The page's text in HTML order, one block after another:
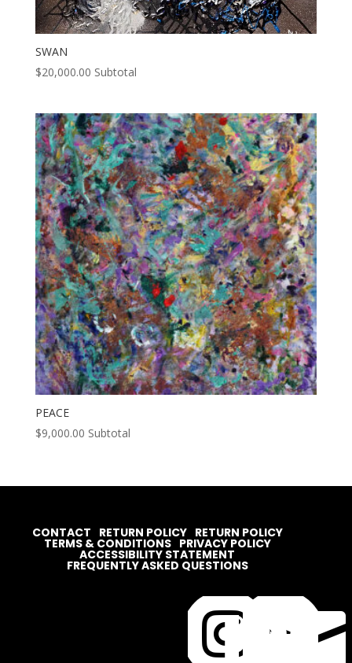
SWAN
$20,000.00 Subtotal
PEACE
$9,000.00 Subtotal


CONTACT RETURN POLICY RETURN POLICY
TERMS & CONDITIONS PRIVACY POLICY
ACCESSIBILITY STATEMENT
FREQUENTLY ASKED QUESTIONS